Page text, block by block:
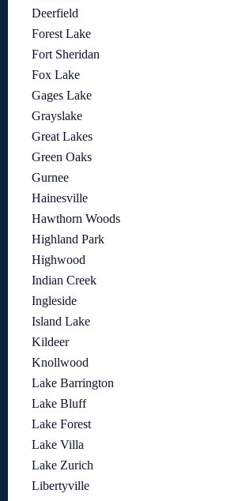
Deerfield
Forest Lake
Fort Sheridan
Fox Lake
Gages Lake
Grayslake
Great Lakes
Green Oaks
Gurnee
Hainesville
Hawthorn Woods
Highland Park
Highwood
Indian Creek
Ingleside
Island Lake
Kildeer
Knollwood
Lake Barrington
Lake Bluff
Lake Forest
Lake Villa
Lake Zurich
Libertyville